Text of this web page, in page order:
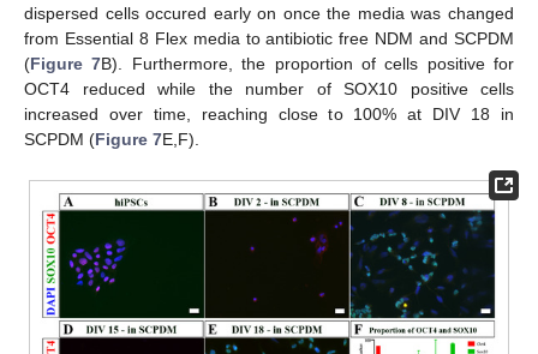
dispersed cells occured early on once the media was changed
from Essential 8 Flex media to antibiotic free NDM and SCPDM
(Figure 7B). Furthermore, the proportion of cells positive for
OCT4 reduced while the number of SOX10 positive cells
increased over time, reaching close to 100% at DIV 18 in
SCPDM (Figure 7E,F).